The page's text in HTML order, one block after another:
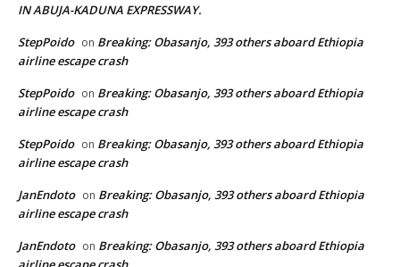
IN ABUJA-KADUNA EXPRESSWAY.
StepPoido on Breaking: Obasanjo, 393 others aboard Ethiopia
airline escape crash
StepPoido on Breaking: Obasanjo, 393 others aboard Ethiopia
airline escape crash
StepPoido on Breaking: Obasanjo, 393 others aboard Ethiopia
airline escape crash
JanEndoto on Breaking: Obasanjo, 393 others aboard Ethiopia
airline escape crash
JanEndoto on Breaking: Obasanjo, 393 others aboard Ethiopia